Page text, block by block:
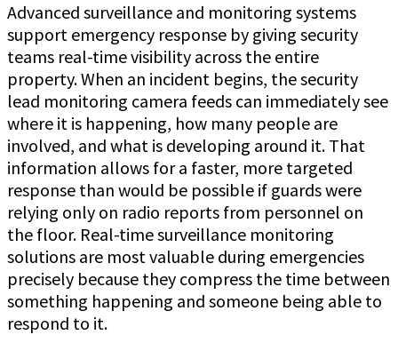
Advanced surveillance and monitoring systems
support emergency response by giving security
teams real-time visibility across the entire
property. When an incident begins, the security
lead monitoring camera feeds can immediately see
where it is happening, how many people are
involved, and what is developing around it. That
information allows for a faster, more targeted
response than would be possible if guards were
relying only on radio reports from personnel on
the floor. Real-time surveillance monitoring
solutions are most valuable during emergencies
precisely because they compress the time between
something happening and someone being able to
respond to it.